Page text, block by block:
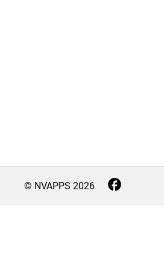
© NVAPPS 2026